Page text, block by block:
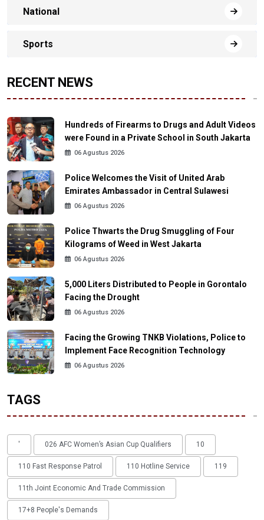
National
Sports
RECENT NEWS
Hundreds of Firearms to Drugs and Adult Videos
were Found in a Private School in South Jakarta
06 Agustus 2026
Police Welcomes the Visit of United Arab
Emirates Ambassador in Central Sulawesi
06 Agustus 2026
Police Thwarts the Drug Smuggling of Four
Kilograms of Weed in West Jakarta
06 Agustus 2026
5,000 Liters Distributed to People in Gorontalo
Facing the Drought
06 Agustus 2026
Facing the Growing TNKB Violations, Police to
Implement Face Recognition Technology
06 Agustus 2026
TAGS
' 026 AFC Women’s Asian Cup Qualifiers 10
110 Fast Response Patrol 110 Hotline Service 119
11th Joint Economic And Trade Commission
17+8 People's Demands